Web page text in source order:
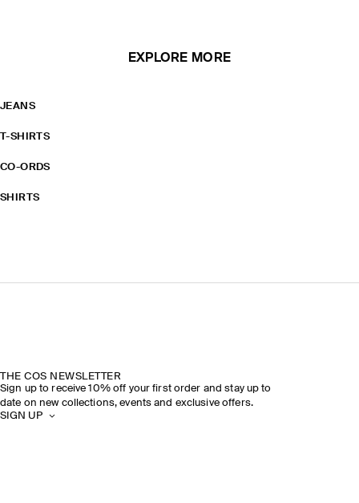
EXPLORE MORE
JEANS
T-SHIRTS
CO-ORDS
SHIRTS
THE COS NEWSLETTER
Sign up to receive 10% off your first order and stay up to
date on new collections, events and exclusive offers.
SIGN UP